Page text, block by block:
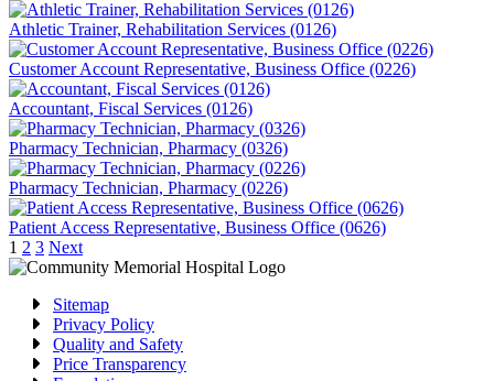
Athletic Trainer, Rehabilitation Services (0126)
Customer Account Representative, Business Office (0226)
Accountant, Fiscal Services (0126)
Pharmacy Technician, Pharmacy (0326)
Pharmacy Technician, Pharmacy (0226)
Patient Access Representative, Business Office (0626)
Posts
pagination
Page
1 Page
2 Page
3 Next
Sitemap
Privacy Policy
Quality and Safety
Price Transparency